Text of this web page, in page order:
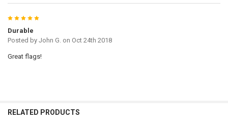
5
Durable
Posted by John G. on Oct 24th 2018
Great flags!
RELATED PRODUCTS